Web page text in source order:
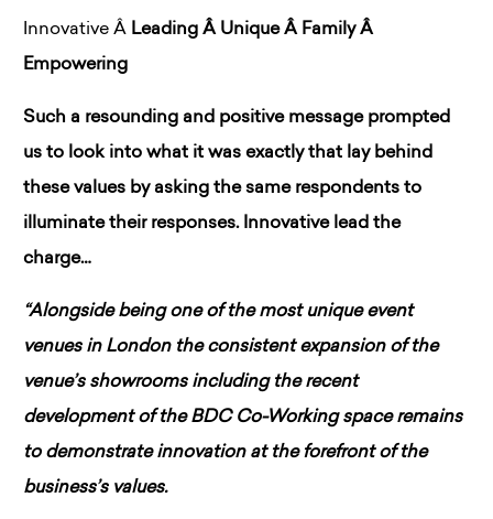
Innovative Â Leading Â UniqueÂ FamilyÂ
Empowering
Such a resounding and positive message prompted
us to look into what it was exactly that lay behind
these values by asking the same respondents to
illuminate their responses. Innovative lead the
charge…
“Alongside being one of the most unique event
venues in London the consistent expansion of the
venue’s showrooms including the recent
development of the BDC Co-Working space remains
to demonstrate innovation at the forefront of the
business’s values.